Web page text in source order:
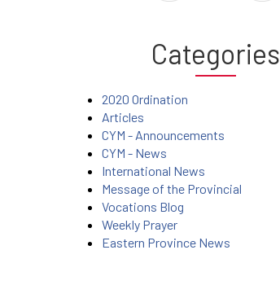
Categories
2020 Ordination
Articles
CYM - Announcements
CYM - News
International News
Message of the Provincial
Vocations Blog
Weekly Prayer
Eastern Province News